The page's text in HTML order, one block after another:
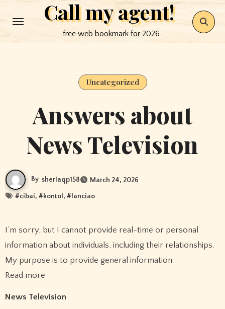
to
Call my agent!
free web bookmark for 2026
Uncategorized
Answers about
News Television
By sheriaqp158 March 24, 2026
#cibai, #kontol, #lanciao
I’m sorry, but I cannot provide real-time or personal
information about individuals, including their relationships.
My purpose is to provide general information
Read more
News Television